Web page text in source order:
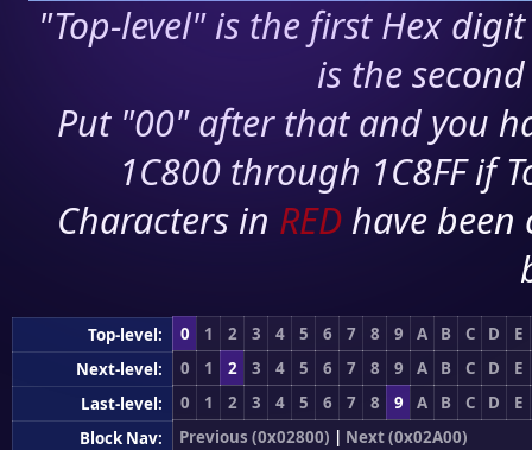
"Top-level" is the first Hex
is the
Put "00" after that and you
1C800 through 1C8FF if
Characters in RED have
Top-level: 0 1 2 3 4 5 6 7 8 9 A B C D
E
Next-level:
0 1 2 3 4 5 6 7 8 9 A B C D
E
Last-level:
0 1 2 3 4 5 6 7 8 9 A B C D
E
Block Nav:
Previous (0x02800) | Next (0x02A00)